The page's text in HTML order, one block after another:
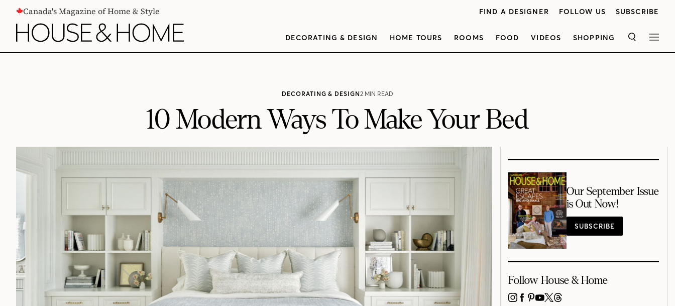
CONTENTCanada's Magazine of Home & Style FIND A DESIGNER FOLLOW US SUBSCRIBE
DECORATING & DESIGN HOME TOURS ROOMS FOOD VIDEOS SHOPPING SEARCH
DECORATING & DESIGN2 MIN READ
10 Modern Ways To Make Your Bed
Our September Issue
is Out Now!
SUBSCRIBE
Follow House & Home
INSTAGRAM
FACEBOOK
PINTEREST
YOUTUBE
X THREADS